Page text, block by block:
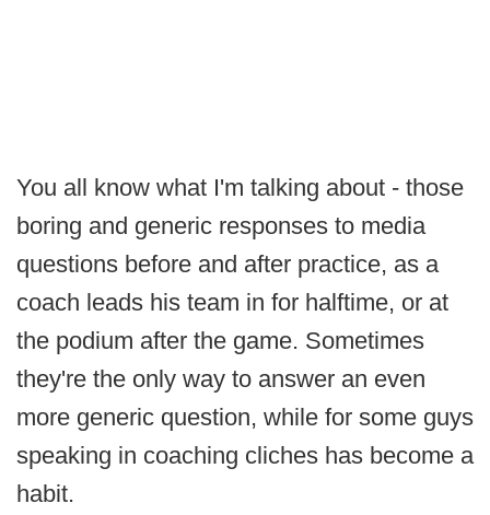
You all know what I'm talking about - those
boring and generic responses to media
questions before and after practice, as a
coach leads his team in for halftime, or at
the podium after the game. Sometimes
they're the only way to answer an even
more generic question, while for some guys
speaking in coaching cliches has become a
habit.